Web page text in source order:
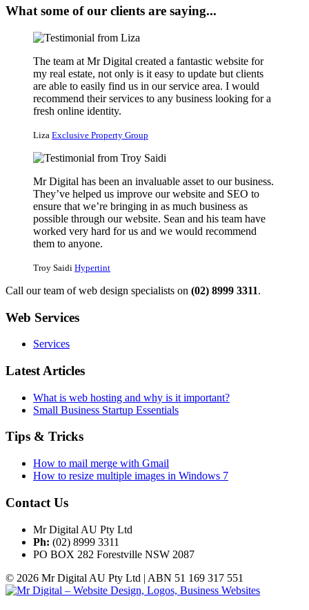
What some of our clients are saying...
The team at Mr Digital created a fantastic website for
my real estate, not only is it easy to update but clients
are able to easily find us in our service area. I would
recommend their services to any business looking for a
fresh online identity.
Liza Exclusive Property Group
Mr Digital has been an invaluable asset to our business.
They’ve helped us improve our website and SEO to
ensure that we’re bringing in as much business as
possible through our website. Sean and his team have
worked very hard for us and we would recommend
them to anyone.
Troy Saidi Hypertint
Call our team of web design specialists on (02) 8999 3311.
Web Services
Services
Latest Articles
What is web hosting and why is it important?
Small Business Startup Essentials
Tips & Tricks
How to mail merge with Gmail
How to resize multiple images in Windows 7
Contact Us
Mr Digital AU Pty Ltd
Ph: (02) 8999 3311
PO BOX 282 Forestville NSW 2087
© 2026 Mr Digital AU Pty Ltd | ABN 51 169 317 551